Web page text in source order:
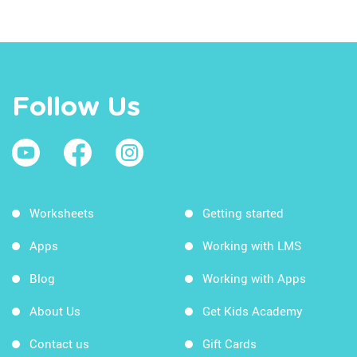
Follow Us
Worksheets
Apps
Blog
About Us
Contact us
Getting started
Working with LMS
Working with Apps
Get Kids Academy
Gift Cards